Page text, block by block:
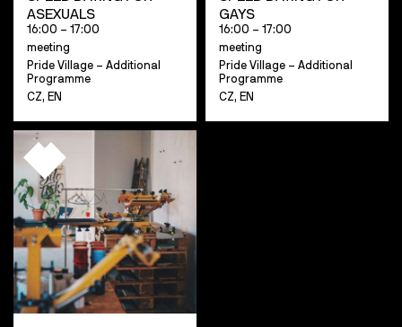
ASEXUALS
16:00 – 17:00
meeting
Pride Village – Additional
Programme
CZ, EN
GAYS
16:00 – 17:00
meeting
Pride Village – Additional
Programme
CZ, EN